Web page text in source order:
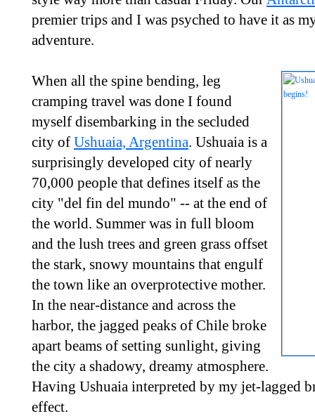
premier trips and I was psyched to have it as
adventure.
When all the spine bending, leg
cramping travel was done I found
myself disembarking in the secluded
city of Ushuaia, Argentina. Ushuaia is a
surprisingly developed city of nearly
70,000 people that defines itself as the
city "del fin del mundo" -- at the end of
the world. Summer was in full bloom
and the lush trees and green grass offset
the stark, snowy mountains that engulf
the town like an overprotective mother.
In the near-distance and across the
harbor, the jagged peaks of Chile broke
apart beams of setting sunlight, giving
the city a shadowy, dreamy atmosphere.
Having Ushuaia interpreted by my jet-lagged
effect.